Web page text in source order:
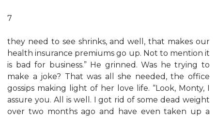
7
they need to see shrinks, and well, that makes our
health insurance premiums go up. Not to mention it
is bad for business.” He grinned. Was he trying to
make a joke? That was all she needed, the office
gossips making light of her love life. “Look, Monty, I
assure you. All is well. I got rid of some dead weight
over two months ago and have even taken up a